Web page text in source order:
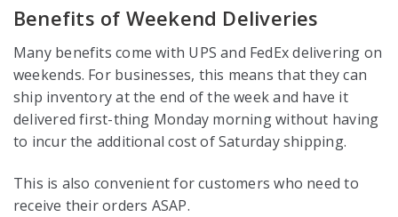
Benefits of Weekend Deliveries
Many benefits come with UPS and FedEx delivering on
weekends. For businesses, this means that they can
ship inventory at the end of the week and have it
delivered first-thing Monday morning without having
to incur the additional cost of Saturday shipping.
This is also convenient for customers who need to
receive their orders ASAP.